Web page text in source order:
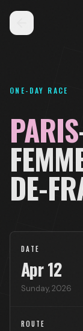
ONE-DAY RACE
PARIS
DE-
DATE
Apr12
Sunday,2026
ROUTE